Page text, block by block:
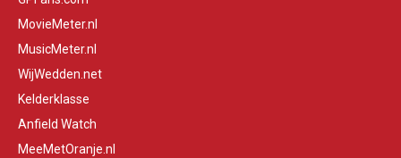
MovieMeter.nl
MusicMeter.nl
WijWedden.net
Kelderklasse
Anfield Watch
MeeMetOranje.nl